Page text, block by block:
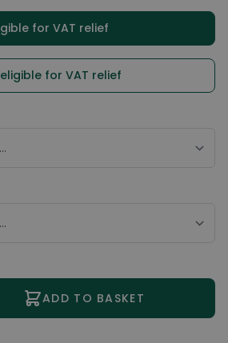
for VAT relief
for VAT relief
ADD TO BASKET